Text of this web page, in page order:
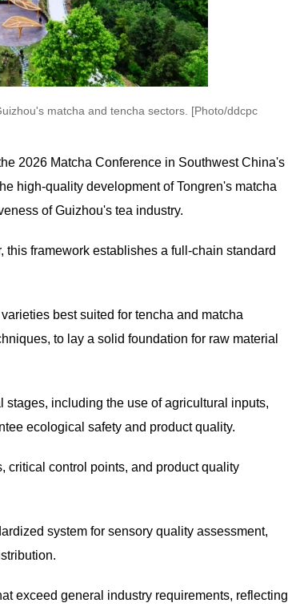
matcha and tencha sectors. [Photo/ddcpc
2026 Matcha Conference in Southwest China's
high-quality development of Tongren's matcha
of Guizhou's tea industry.
framework establishes a full-chain standard
best suited for tencha and matcha
to lay a solid foundation for raw material
including the use of agricultural inputs,
ecological safety and product quality.
critical control points, and product quality
system for sensory quality assessment,
exceed general industry requirements, reflecting